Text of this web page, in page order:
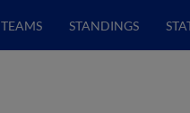
TEAMS STANDINGS